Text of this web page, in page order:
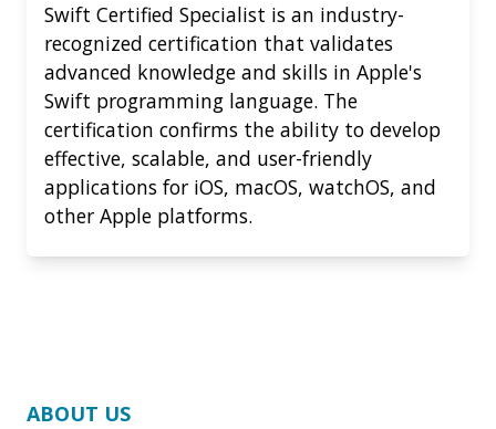
Swift Certified Specialist is an industry-
recognized certification that validates
advanced knowledge and skills in Apple's
Swift programming language. The
certification confirms the ability to develop
effective, scalable, and user-friendly
applications for iOS, macOS, watchOS, and
other Apple platforms.
ABOUT US